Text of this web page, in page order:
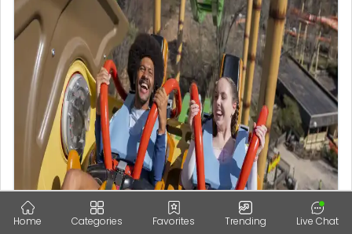
Home Categories Favorites Trending Live Chat